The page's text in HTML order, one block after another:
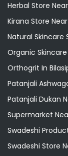
Herbal Store
Kirana Store
Natural Skincare
Organic
Orthogrit In
Patanjali
Patanjali Dukan
Supermarket
Swadeshi
Swadeshi Store